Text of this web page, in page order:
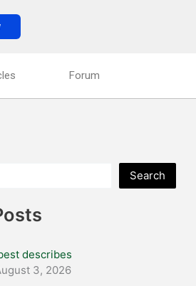
Forum
Search
describes
3, 2026